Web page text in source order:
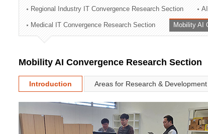
Technology Commercialization Division
Administration Division
External Relations Division
Regional Industry IT Convergence Research Section
Medical IT Convergence Research Section Mobility AI
Mobility AI Convergence Research Section
Introduction Areas for Research & Development